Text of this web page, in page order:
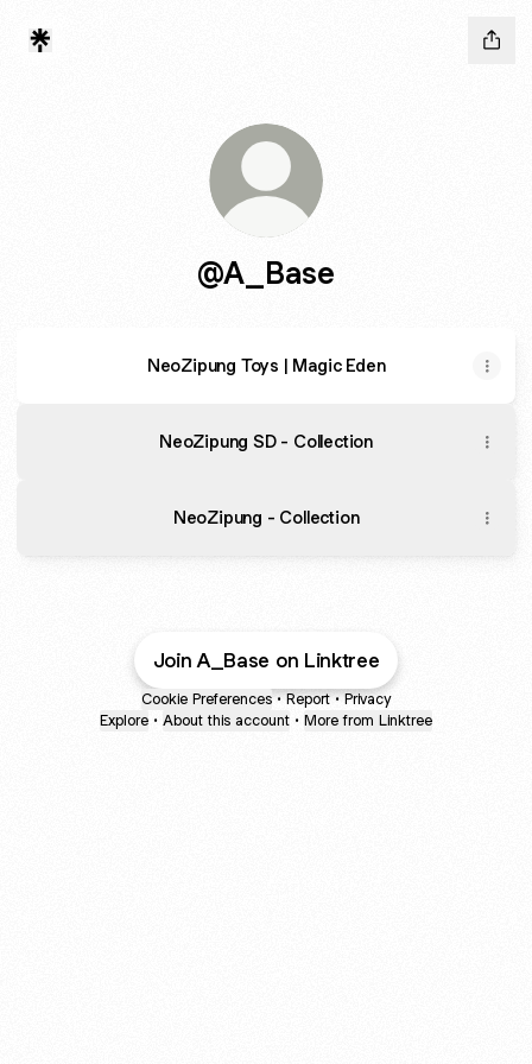
@A_Base
NeoZipung Toys | Magic Eden
NeoZipung SD - Collection
NeoZipung - Collection
Join A_Base on Linktree
Cookie Preferences • Report • Privacy
Explore • About this account • More from Linktree